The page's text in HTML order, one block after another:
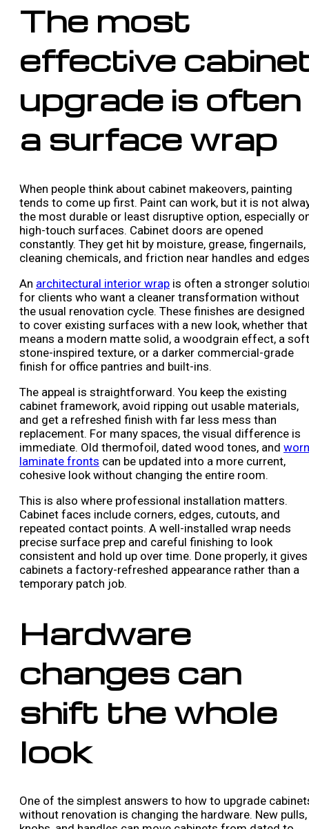
The most
effective
upgrade is often
a surface wrap
When people think about cabinet makeovers, painting
tends to come up first. Paint can work, but it is not
the most durable or least disruptive option, especially
high-touch surfaces. Cabinet doors are opened
constantly. They get hit by moisture, grease, fingernails,
cleaning chemicals, and friction near handles and
An architectural interior wrap is often a stronger
for clients who want a cleaner transformation without
the usual renovation cycle. These finishes are designed
to cover existing surfaces with a new look, whether that
means a modern matte solid, a woodgrain effect, a soft
stone-inspired texture, or a darker commercial-grade
finish for office pantries and built-ins.
The appeal is straightforward. You keep the existing
cabinet framework, avoid ripping out usable materials,
and get a refreshed finish with far less mess than
replacement. For many spaces, the visual difference is
immediate. Old thermofoil, dated wood tones, and worn
laminate fronts can be updated into a more current,
cohesive look without changing the entire room.
This is also where professional installation matters.
Cabinet faces include corners, edges, cutouts, and
repeated contact points. A well-installed wrap needs
precise surface prep and careful finishing to look
consistent and hold up over time. Done properly, it gives
cabinets a factory-refreshed appearance rather than a
temporary patch job.
Hardware
changes can
shift the whole
look
One of the simplest answers to how to upgrade
without renovation is changing the hardware. New pulls,